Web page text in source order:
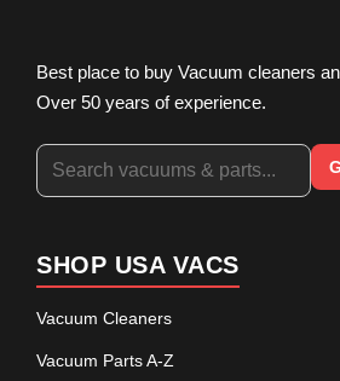
Best place to buy Vacuum cleaners
Over 50 years of experience.
SHOP USA VACS
Vacuum Cleaners
Vacuum Parts A-Z